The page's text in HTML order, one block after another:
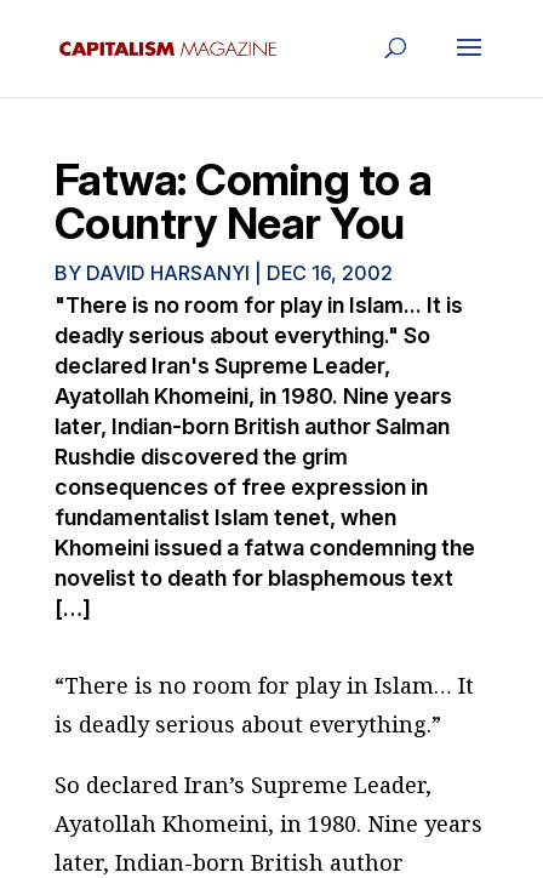
Fatwa: Coming to a
Country Near You
BY DAVID HARSANYI DEC 16, 2002
"There is no room for play in Islam... It is
deadly serious about everything." So
declared Iran's Supreme Leader,
Ayatollah Khomeini, in 1980. Nine years
later, Indian-born British author Salman
Rushdie discovered the grim
consequences of free expression in
fundamentalist Islam tenet, when
Khomeini issued a fatwa condemning the
novelist to death for blasphemous text
[…]
“There is no room for play in Islam… It
is deadly serious about everything.”
So declared Iran’s Supreme Leader,
Ayatollah Khomeini, in 1980. Nine years
later, Indian-born British author